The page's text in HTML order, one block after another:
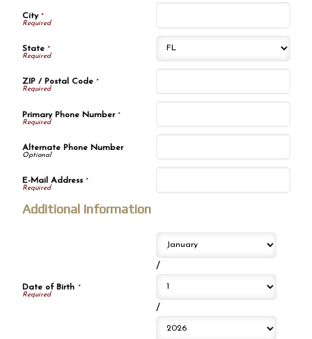
City*
State*
ZIP / Postal Code*
Primary Phone Number*
Alternate Phone Number
E-Mail Address*
Additional Information
Date of Birth *
/
/